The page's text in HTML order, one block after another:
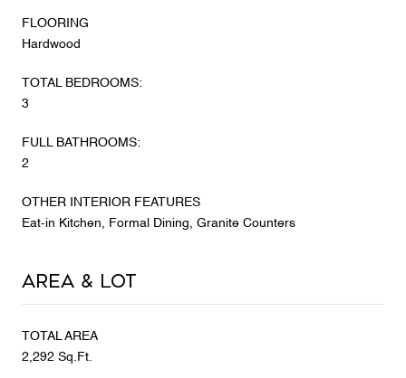
FLOORING
Hardwood
TOTAL BEDROOMS:
3
FULL BATHROOMS:
2
OTHER INTERIOR FEATURES
Eat-in Kitchen, Formal Dining, Granite Counters
Area & Lot
TOTAL AREA
2,292 Sq.Ft.